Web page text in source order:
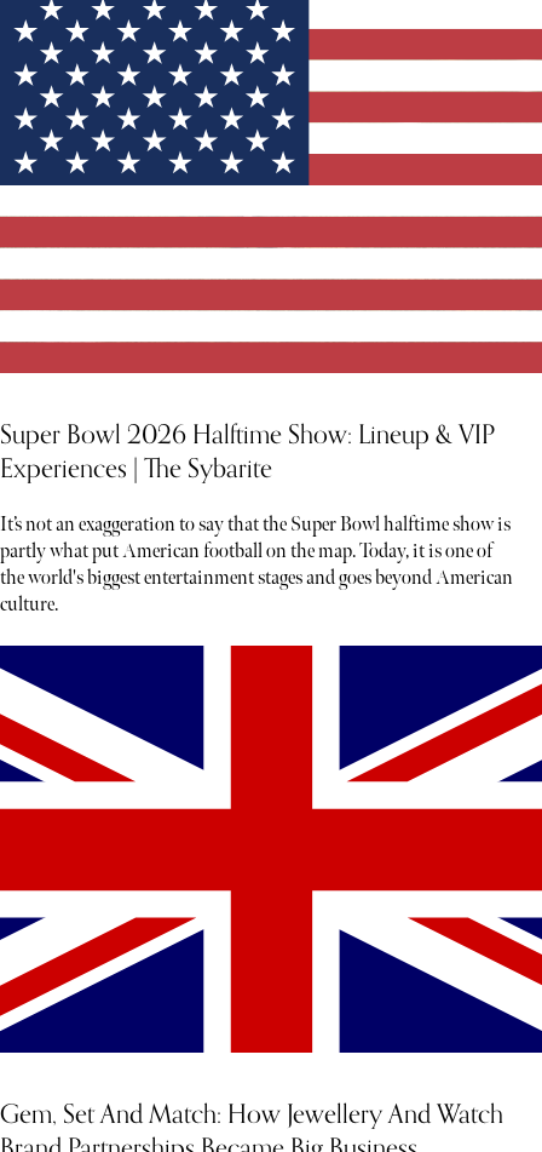
Super Bowl 2026 Halftime Show: Lineup & VIP
Experiences | The Sybarite
It’s not an exaggeration to say that the Super Bowl halftime show is
partly what put American football on the map. Today, it is one of
the world's biggest entertainment stages and goes beyond American
culture.
Gem, Set And Match: How Jewellery And Watch